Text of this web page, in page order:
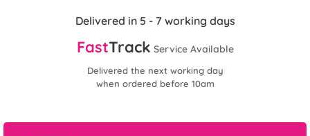
Delivered in 5 - 7 working days
FastTrack Service Available
Delivered the next working day
when ordered before 10am